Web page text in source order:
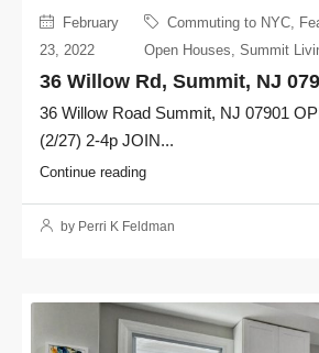
February
23, 2022
Commuting to NYC,
Open Houses Summit
36 Willow Rd, Summit, NJ
36 Willow Road Summit, NJ 07901
(2/27) 2-4p JOIN...
Continue reading
by Perri K Feldman